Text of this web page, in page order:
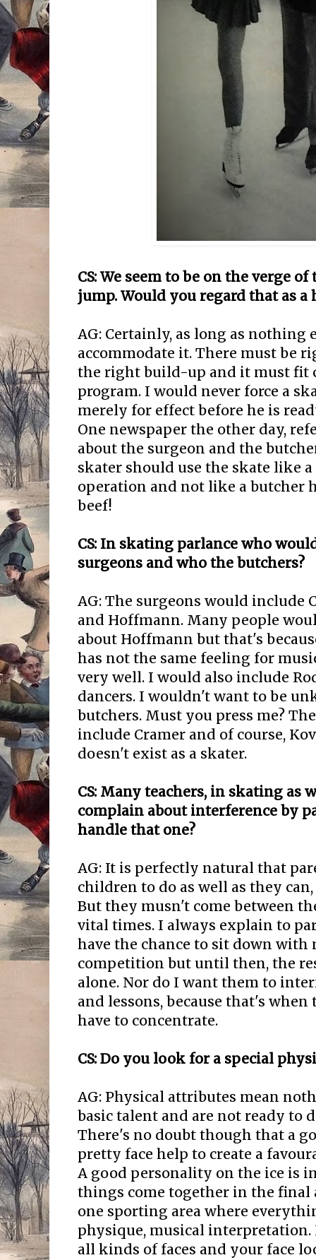
CS: We seem to be on the verge
jump. Would you regard that as
AG: Certainly, as long as nothing
accommodate it. There must be
the right build-up and it must fit
program. I would never force a
merely for effect before he is
One newspaper the other day,
about the surgeon and the
skater should use the skate like
operation and not like a butcher
beef!
CS: In skating parlance who
surgeons and who the butchers?
AG: The surgeons would include
and Hoffmann. Many people
about Hoffmann but that's
has not the same feeling for
very well. I would also include
dancers. I wouldn't want to be
butchers. Must you press me?
include Cramer and of course,
doesn't exist as a skater.
CS: Many teachers, in skating as
complain about interference by
handle that one?
AG: It is perfectly natural that
children to do as well as they
But they musn't come between
vital times. I always explain to
have the chance to sit down with
competition but until then, the
alone. Nor do I want them to
and lessons, because that's
have to concentrate.
CS: Do you look for a special
AG: Physical attributes mean
basic talent and are not ready to
There's no doubt though that a
pretty face help to create a
A good personality on the ice is
things come together in the final
one sporting area where
physique, musical
all kinds of faces and your face